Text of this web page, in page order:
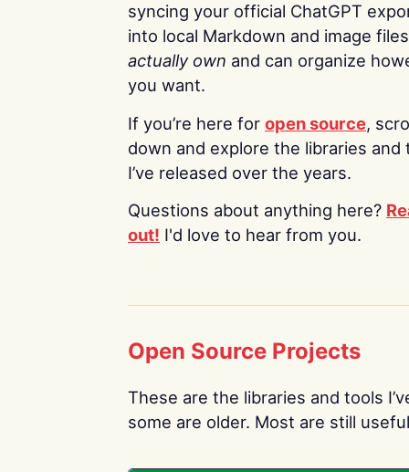
syncing your official ChatGPT
into local Markdown and image
actually own and can organize
you want.
If you’re here for open source,
down and explore the libraries and
I’ve released over the years.
Questions about anything here?
out! I'd love to hear from you.
Open Source Projects
These are the libraries and tools
some are older. Most are still